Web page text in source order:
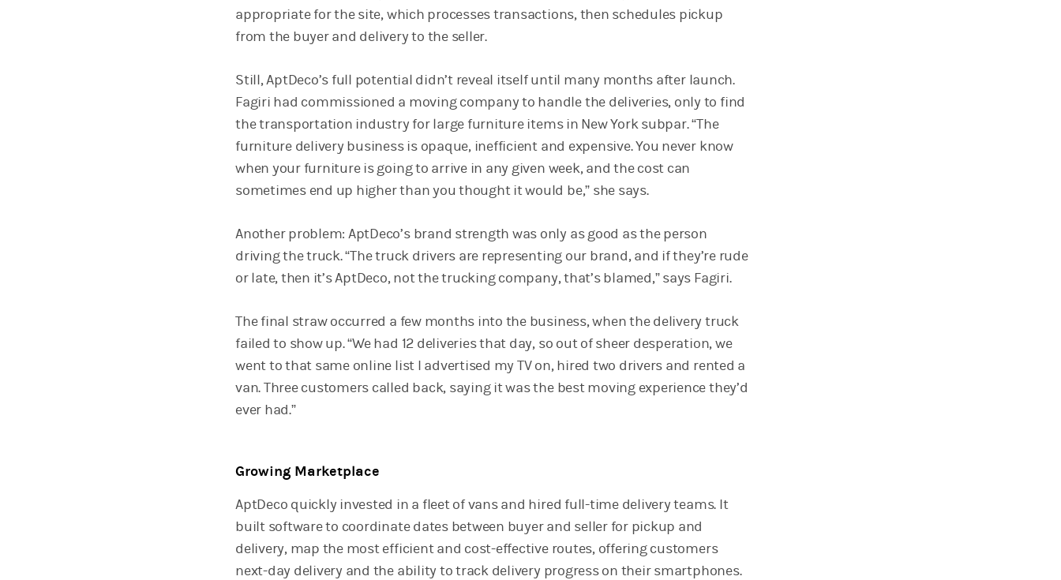
appropriate for the site, which processes transactions, then schedules pickup
from the buyer and delivery to the seller.
Still, AptDeco’s full potential didn’t reveal itself until many months after launch.
Fagiri had commissioned a moving company to handle the deliveries, only to find
the transportation industry for large furniture items in New York subpar. “The
furniture delivery business is opaque, inefficient and expensive. You never know
when your furniture is going to arrive in any given week, and the cost can
sometimes end up higher than you thought it would be,” she says.
Another problem: AptDeco’s brand strength was only as good as the person
driving the truck. “The truck drivers are representing our brand, and if they’re rude
or late, then it’s AptDeco, not the trucking company, that’s blamed,” says Fagiri.
The final straw occurred a few months into the business, when the delivery truck
failed to show up. “We had 12 deliveries that day, so out of sheer desperation, we
went to that same online list I advertised my TV on, hired two drivers and rented a
van. Three customers called back, saying it was the best moving experience they’d
ever had.”
Growing Marketplace
AptDeco quickly invested in a fleet of vans and hired full-time delivery teams. It
built software to coordinate dates between buyer and seller for pickup and
delivery, map the most efficient and cost-effective routes, offering customers
next-day delivery and the ability to track delivery progress on their smartphones.